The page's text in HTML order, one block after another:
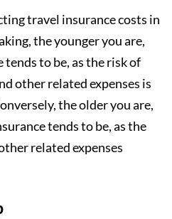
travel insurance costs in
the younger you are,
to be, as the risk of
other related expenses is
the older you are,
tends to be, as the
related expenses